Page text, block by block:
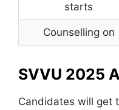
starts
Counselling on
SVVU 2025
Candidates will get